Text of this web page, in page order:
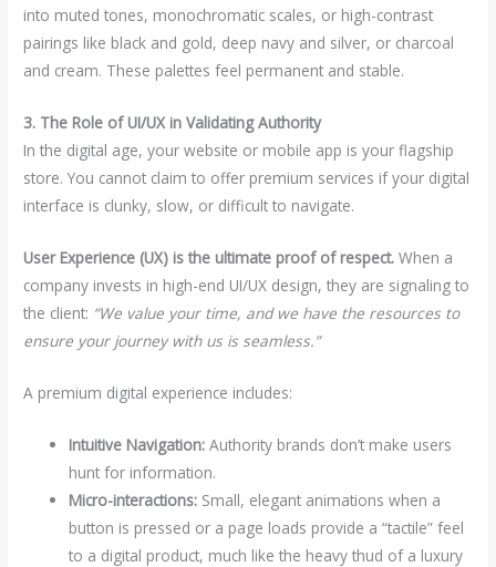
into muted tones, monochromatic scales, or high-contrast
pairings like black and gold, deep navy and silver, or charcoal
and cream. These palettes feel permanent and stable.
3. The Role of UI/UX in Validating Authority
In the digital age, your website or mobile app is your flagship
store. You cannot claim to offer premium services if your digital
interface is clunky, slow, or difficult to navigate.
User Experience (UX) is the ultimate proof of respect. When a
company invests in high-end UI/UX design, they are signaling to
the client: “We value your time, and we have the resources to
ensure your journey with us is seamless.”
A premium digital experience includes:
Intuitive Navigation: Authority brands don’t make users
hunt for information.
Micro-interactions: Small, elegant animations when a
button is pressed or a page loads provide a “tactile” feel
to a digital product, much like the heavy thud of a luxury